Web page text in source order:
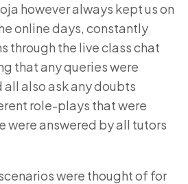
however always kept us on
online days, constantly
through the live class chat
that any queries were
also ask any doubts
role-plays that were
were answered by all tutors
were thought of for